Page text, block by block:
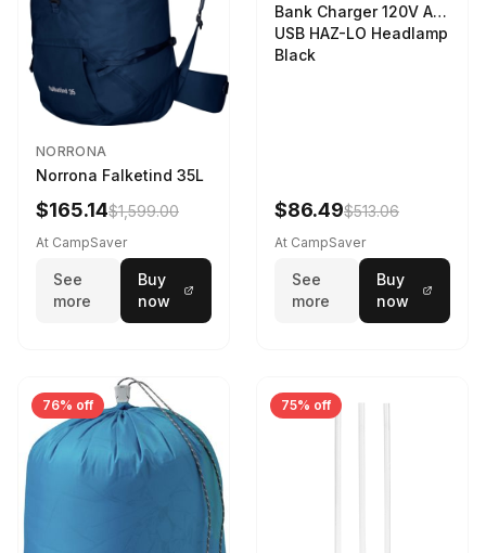
NORRONA
Norrona Falketind 35L
$165.14$1,599.00
At CampSaver
See
more
Buy
now
Bank Charger 120V AC
USB HAZ-LO Headlamp
Black
$86.49$513.06
At CampSaver
See
more
Buy
now
76% off 75% off